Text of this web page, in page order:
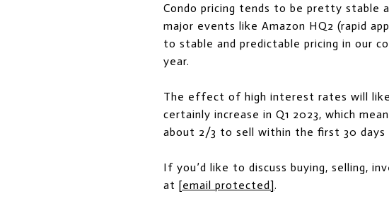
Condo pricing tends to be pretty stable
major events like Amazon HQ2 (rapid
to stable and predictable pricing in our
year.
The effect of high interest rates will
certainly increase in Q1 2023, which
about 2/3 to sell within the first 30 days
If you’d like to discuss buying, selling,
at [email protected].